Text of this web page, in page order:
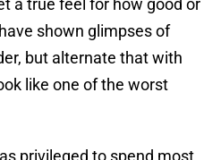
a true feel for how good or
shown glimpses of
but alternate that with
like one of the worst
privileged to spend most